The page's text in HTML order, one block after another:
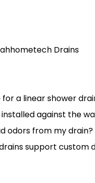
Drains
for a linear shower
against the
odors from my drain?
support custom